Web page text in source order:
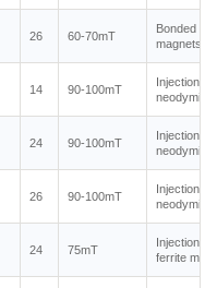
26 60-70mT
Bonded
magnets
14 90-100mT
Injection
24 90-100mT
Injection
26 90-100mT
Injection
24 75mT
Injection
ferrite